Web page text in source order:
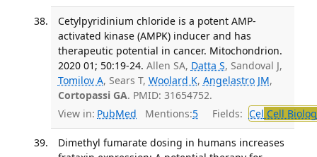
Cetylpyridinium chloride is a potent AMP-
activated kinase (AMPK) inducer and has
therapeutic potential in cancer. Mitochondrion.
2020 01; 50:19-24. Allen SA, Datta S, Sandoval J,
Tomilov A, Sears T, Woolard K, Angelastro JM,
Cortopassi GA. PMID: 31654752.
View in: PubMed Mentions:5 Fields: Cel Cell
Dimethyl fumarate dosing in humans increases